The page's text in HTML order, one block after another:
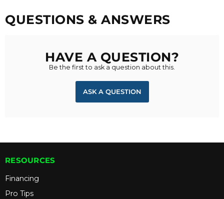
QUESTIONS & ANSWERS
HAVE A QUESTION?
Be the first to ask a question about this.
ASK A QUESTION
RESOURCES
Financing
Pro Tips